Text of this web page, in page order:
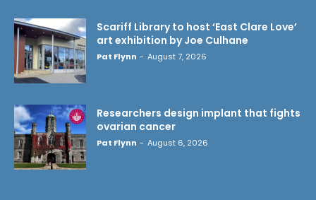
Scariff Library to host ‘East Clare Love’
art exhibition by Joe Culhane
Pat Flynn - August 7, 2026
Researchers design implant that fights
ovarian cancer
Pat Flynn - August 6, 2026